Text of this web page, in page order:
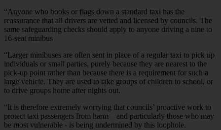
“Anyone who books or flags down a standard taxi has the
reassurance that all drivers are vetted and licensed by councils. The
same safeguarding checks should apply to anyone driving a nine to
16-seat minibus
“Larger minibuses are often sent in place of a regular taxi to pick up
individuals or small parties, purely because they are nearest to the
pick-up point rather than because there is a requirement for such a
large vehicle. They are used to take groups of children to school, or
to drive groups home after nights out.
“It is therefore extremely worrying that councils’ proactive work to
protect taxi passengers from harm – and particularly those who may
be most vulnerable - is being undermined by this loophole.